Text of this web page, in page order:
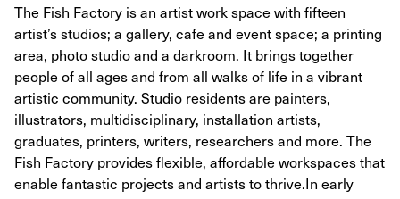
The Fish Factory is an artist work space with fifteen
artist’s studios; a gallery, cafe and event space; a printing
area, photo studio and a darkroom. It brings together
people of all ages and from all walks of life in a vibrant
artistic community. Studio residents are painters,
illustrators, multidisciplinary, installation artists,
graduates, printers, writers, researchers and more. The
Fish Factory provides flexible, affordable workspaces that
enable fantastic projects and artists to thrive. ​ In early